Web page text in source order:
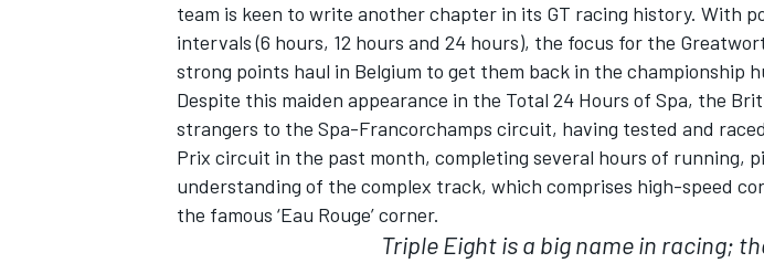
SUPERCARS
team is keen to write another chapter in its GT racing history. With
intervals (6 hours, 12 hours and 24 hours), the focus for the
strong points haul in Belgium to get them back in the championship
Despite this maiden appearance in the Total 24 Hours of Spa, the
strangers to the Spa-Francorchamps circuit, having tested and
Prix circuit in the past month, completing several hours of running,
understanding of the complex track, which comprises high-speed
the famous ‘Eau Rouge’ corner.
Triple Eight is a big name in racing;